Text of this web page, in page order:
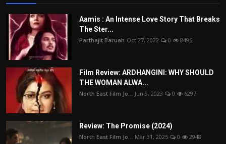
Aamis : An Intense Love Story That Breaks
The Ster...
Parthajit Baruah Oct 27, 2022 0 8496
Film Review: ARDHANGINI: WHY SHOULD
THE WOMAN ALWA...
North East Film Jo... Jun 9, 2023 0 6297
Review: The Promise (2024)
North East Film Jo... Mar 31, 2025 0 2948